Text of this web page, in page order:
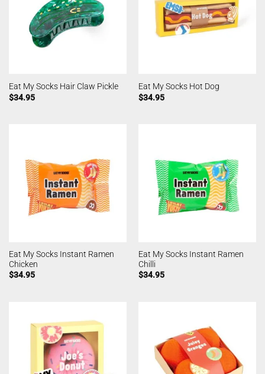
Eat My Socks Hair Claw Pickle
$34.95
Eat My Socks Hot Dog
$34.95
Eat My Socks Instant Ramen
Chicken
$34.95
Eat My Socks Instant Ramen
Chilli
$34.95